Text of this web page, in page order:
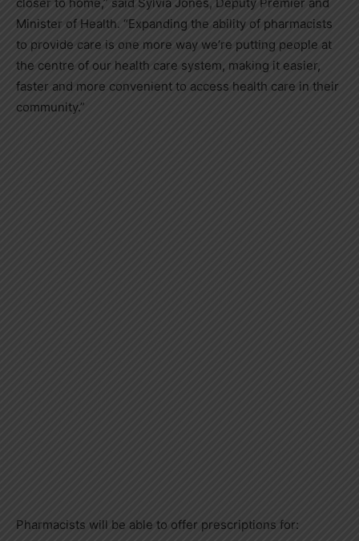
Minister of Health. “Expanding the ability of pharmacists
to provide care is one more way we’re putting people at
the centre of our health care system, making it easier,
faster and more convenient to access health care in their
community.”
Pharmacists will be able to offer prescriptions for: